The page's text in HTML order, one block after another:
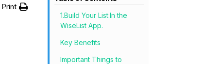
Print
1.Build Your List:In the
WiseList App.
Key Benefits
Important Things to